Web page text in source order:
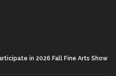
in 2026 Fall Fine Arts Show